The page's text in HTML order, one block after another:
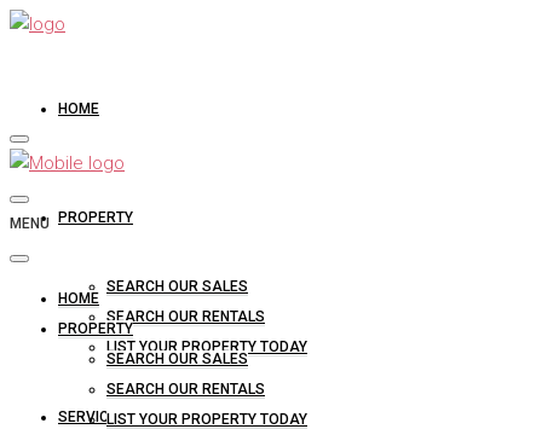
HOME
PROPERTY
SEARCH OUR SALES
SEARCH OUR RENTALS
LIST YOUR PROPERTY TODAY
SERVICES
MENU
HOME
PROPERTY
SEARCH OUR SALES
SEARCH OUR RENTALS
LIST YOUR PROPERTY TODAY